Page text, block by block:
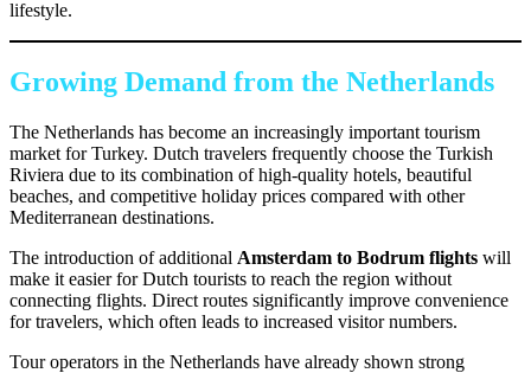
lifestyle.
Growing Demand from the Netherlands
The Netherlands has become an increasingly important tourism
market for Turkey. Dutch travelers frequently choose the Turkish
Riviera due to its combination of high-quality hotels, beautiful
beaches, and competitive holiday prices compared with other
Mediterranean destinations.
The introduction of additional Amsterdam to Bodrum flights will
make it easier for Dutch tourists to reach the region without
connecting flights. Direct routes significantly improve convenience
for travelers, which often leads to increased visitor numbers.
Tour operators in the Netherlands have already shown strong